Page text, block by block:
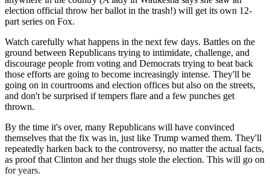
election official throw her ballot in the trash!) will get its own 12-
part series on Fox.
Watch carefully what happens in the next few days. Battles on the
ground between Republicans trying to intimidate, challenge, and
discourage people from voting and Democrats trying to beat back
those efforts are going to become increasingly intense. They'll be
going on in courtrooms and election offices but also on the streets,
and don't be surprised if tempers flare and a few punches get
thrown.
By the time it's over, many Republicans will have convinced
themselves that the fix was in, just like Trump warned them. They'll
repeatedly harken back to the controversy, no matter the actual facts,
as proof that Clinton and her thugs stole the election. This will go on
for years.